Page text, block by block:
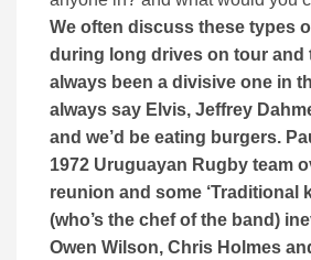
We often discuss these types
during long drives on tour and
always been a divisive one in
always say Elvis, Jeffrey
and we’d be eating burgers.
1972 Uruguayan Rugby team
reunion and some ‘Traditional
(who’s the chef of the band)
Owen Wilson, Chris Holmes